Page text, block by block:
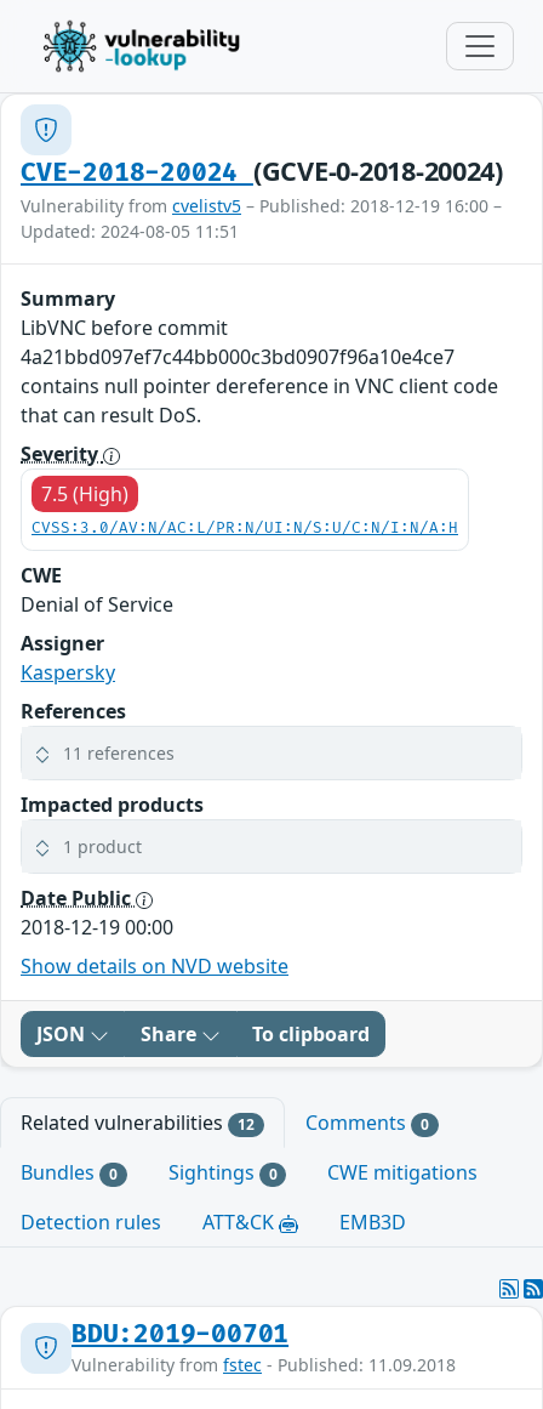
CVE-2018-20024 (GCVE-0-2018-20024)
Vulnerability from cvelistv5 – Published: 2018-12-19 16:00 –
Updated: 2024-08-05 11:51
Summary
LibVNC before commit
4a21bbd097ef7c44bb000c3bd0907f96a10e4ce7
contains null pointer dereference in VNC client code
that can result DoS.
Severity
7.5 (High)
CVSS:3.0/AV:N/AC:L/PR:N/UI:N/S:U/C:N/I:N/A:H
CWE
Denial of Service
Assigner
Kaspersky
References
11 references
Impacted products
1 product
Date Public
2018-12-19 00:00
Show details on NVD website
JSON Share To clipboard
Related vulnerabilities 12 Comments 0
Bundles 0 Sightings 0
CWE mitigations
Detection rules
ATT&CK EMB3D
BDU:2019-00701
Vulnerability from fstec - Published: 11.09.2018